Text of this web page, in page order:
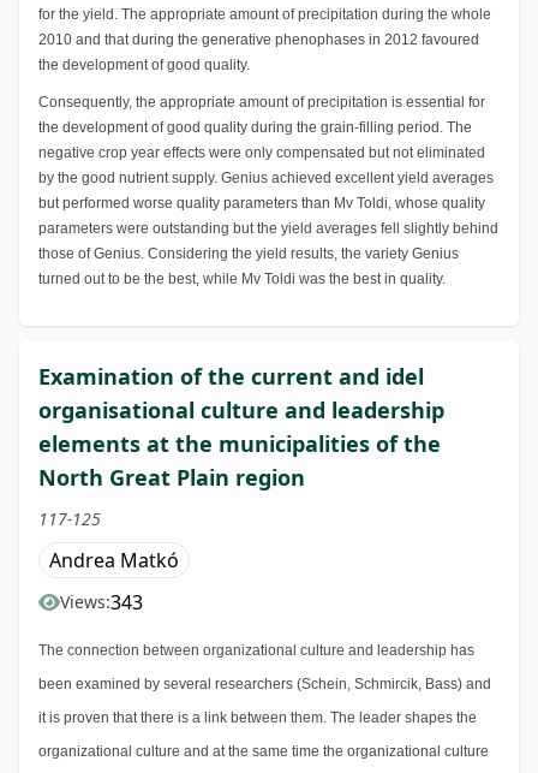
for the yield. The appropriate amount of precipitation during the whole
2010 and that during the generative phenophases in 2012 favoured
the development of good quality.
Consequently, the appropriate amount of precipitation is essential for
the development of good quality during the grain-filling period. The
negative crop year effects were only compensated but not eliminated
by the good nutrient supply. Genius achieved excellent yield averages
but performed worse quality parameters than Mv Toldi, whose quality
parameters were outstanding but the yield averages fell slightly behind
those of Genius. Considering the yield results, the variety Genius
turned out to be the best, while Mv Toldi was the best in quality.
Examination of the current and idel
organisational culture and leadership
elements at the municipalities of the
North Great Plain region
117-125
Andrea Matkó
Views:343
The connection between organizational culture and leadership has
been examined by several researchers (Schein, Schmircik, Bass) and
it is proven that there is a link between them. The leader shapes the
organizational culture and at the same time the organizational culture